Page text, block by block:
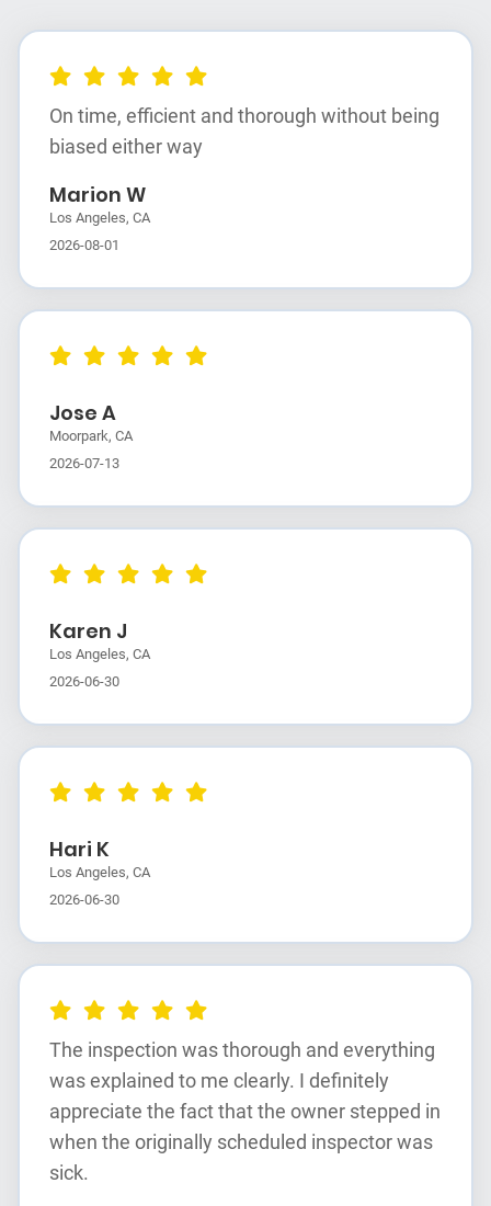
On time, efficient and thorough without being
biased either way
Marion W
Los Angeles, CA
2026-08-01
Jose A
Moorpark, CA
2026-07-13
Karen J
Los Angeles, CA
2026-06-30
Hari K
Los Angeles, CA
2026-06-30
The inspection was thorough and everything
was explained to me clearly. I definitely
appreciate the fact that the owner stepped in
when the originally scheduled inspector was
sick.